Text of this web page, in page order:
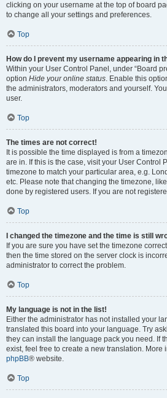
clicking on your username at the top of board
to change all your settings and preferences.
Top
How do I prevent my username appearing in
Within your User Control Panel, under “Board
option Hide your online status. Enable this
the administrators, moderators and yourself.
user.
Top
The times are not correct!
It is possible the time displayed is from a
are in. If this is the case, visit your User Control
timezone to match your particular area, e.g.
etc. Please note that changing the timezone,
done by registered users. If you are not
Top
I changed the timezone and the time is still
If you are sure you have set the timezone
then the time stored on the server clock is
administrator to correct the problem.
Top
My language is not in the list!
Either the administrator has not installed your
translated this board into your language. Try
they can install the language pack you need. If
exist, feel free to create a new translation. More
phpBB® website.
Top